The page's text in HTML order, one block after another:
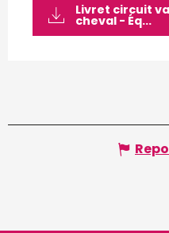
Livret circuit
cheval - Éq...